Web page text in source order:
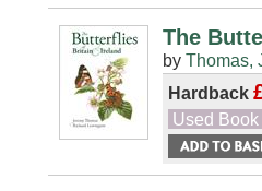
The
by Thomas,
Hardback
Used Book